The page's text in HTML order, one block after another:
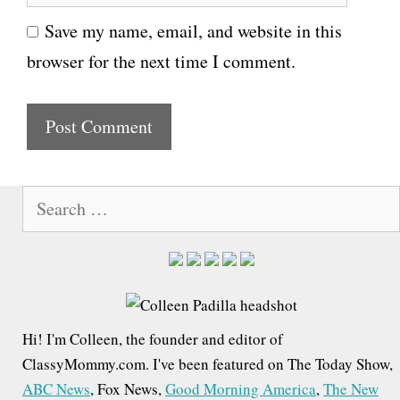
i
l
e
b
s
e
Save my name, email, and website in this
browser for the next time I comment.
f
o
Hi! I'm Colleen, the founder and editor of
ClassyMommy.com. I've been featured on The Today Show,
ABC News, Fox News, Good Morning America, The New